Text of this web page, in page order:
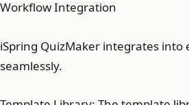
Workflow Integration
iSpring QuizMaker integrates into
seamlessly.